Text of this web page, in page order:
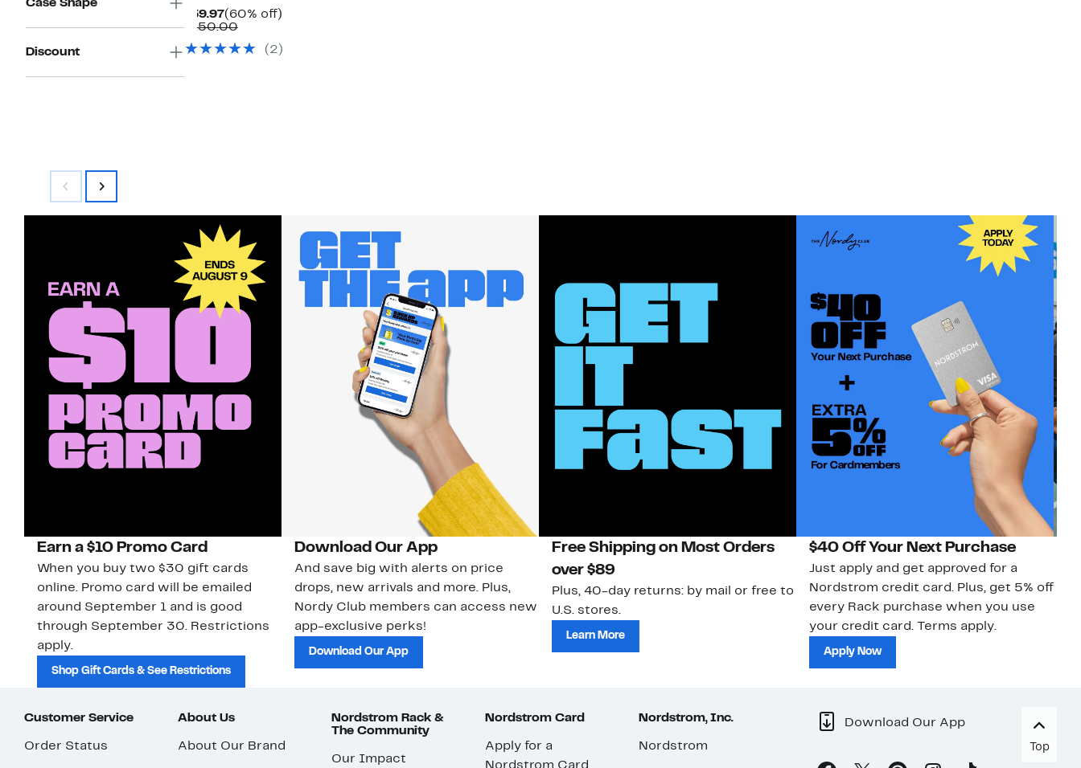
Case Shape
Discount
$59.97Current
Price
(60% off)60%
$150.00Comparable
$150.00
( 2 )
Earn a $10 Promo Card
When you buy two $30 gift cards
online. Promo card will be emailed
around September 1 and is good
through September 30. Restrictions
apply.
Shop Gift Cards & See Restrictions
Download Our App
And save big with alerts on price
drops, new arrivals and more. Plus,
Nordy Club members can access new
app-exclusive perks!
Download Our App
Free Shipping on Most Orders
over $89
Plus, 40-day returns: by mail or free to
U.S. stores.
Learn More
$40 Off Your Next Purchase
Just apply and get approved for a
Nordstrom credit card. Plus, get 5% off
every Rack purchase when you use
your credit card. Terms apply.
Apply Now
Customer Service
Order Status
About Us
About Our Brand
Nordstrom Rack &
The Community
Our Impact
Nordstrom Card
Apply for a
Nordstrom Card
Nordstrom, Inc.
Nordstrom
Download Our App
Top